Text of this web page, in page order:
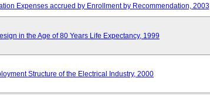
Expenses accrued by Enrollment by Recommendation, 2003
in the Age of 80 Years Life Expectancy, 1999
Structure of the Electrical Industry, 2000